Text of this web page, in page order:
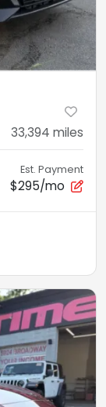
33,394 miles
Est. Payment
$295/mo